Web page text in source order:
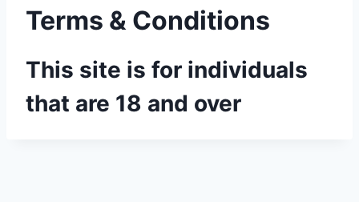
Terms & Conditions
This site is for individuals
that are 18 and over